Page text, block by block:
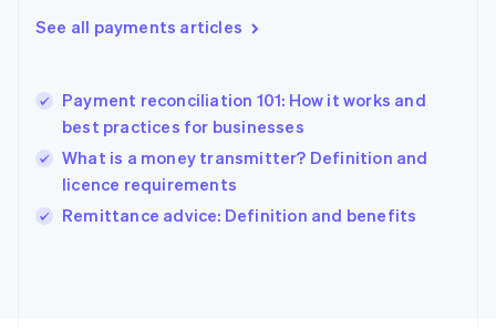
See all payments articles
Payment reconciliation 101: How it works and
best practices for businesses
What is a money transmitter? Definition and
licence requirements
Remittance advice: Definition and benefits
English简体中文
India
English
Ireland
English
Italy
Japan